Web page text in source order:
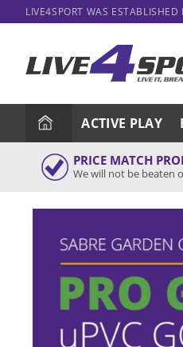
to
LIVE4SPORT WAS
ACTIVE PLAY
PRICE MATCH
We will not be beaten